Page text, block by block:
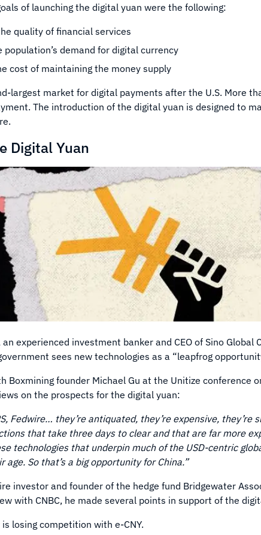
of launching the digital yuan were the following:
quality of financial services
population’s demand for digital currency
cost of maintaining the money supply
largest market for digital payments after the U.S. More
The introduction of the digital yuan is designed to
Digital Yuan
experienced investment banker and CEO of Sino Global
sees new technologies as a “leapfrog
Boxmining founder Michael Gu at the Unitize conference
on the prospects for the digital yuan:
Fedwire… they’re antiquated, they’re expensive, they’re
that take three days to clear and that are far more
technologies that underpin much of the USD-centric
age. So that’s a big opportunity for China.”
investor and founder of the hedge fund Bridgewater
with CNBC, he made several points in support of the
is losing competition with e-CNY.